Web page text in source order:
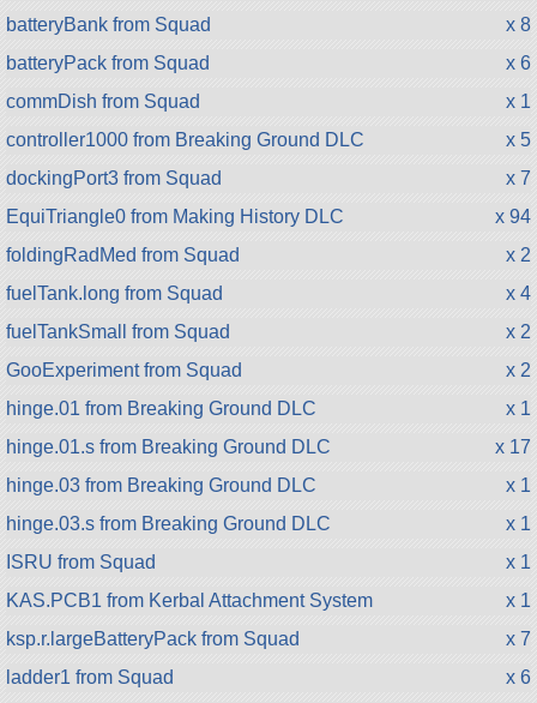
batteryBank from Squad
x 8
batteryPack from Squad
x 6
commDish from Squad
x 1
controller1000 from Breaking Ground DLC
x 5
dockingPort3 from Squad
x 7
EquiTriangle0 from Making History DLC
x 94
foldingRadMed from Squad
x 2
fuelTank.long from Squad
x 4
fuelTankSmall from Squad
x 2
GooExperiment from Squad
x 2
hinge.01 from Breaking Ground DLC
x 1
hinge.01.s from Breaking Ground DLC
x 17
hinge.03 from Breaking Ground DLC
x 1
hinge.03.s from Breaking Ground DLC
x 1
ISRU from Squad
x 1
KAS.PCB1 from Kerbal Attachment System
x 1
ksp.r.largeBatteryPack from Squad
x 7
ladder1 from Squad
x 6